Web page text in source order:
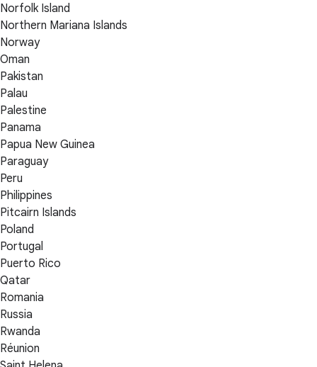
Norfolk Island
Northern Mariana Islands
Norway
Oman
Pakistan
Palau
Palestine
Panama
Papua New Guinea
Paraguay
Peru
Philippines
Pitcairn Islands
Poland
Portugal
Puerto Rico
Qatar
Romania
Russia
Rwanda
Réunion